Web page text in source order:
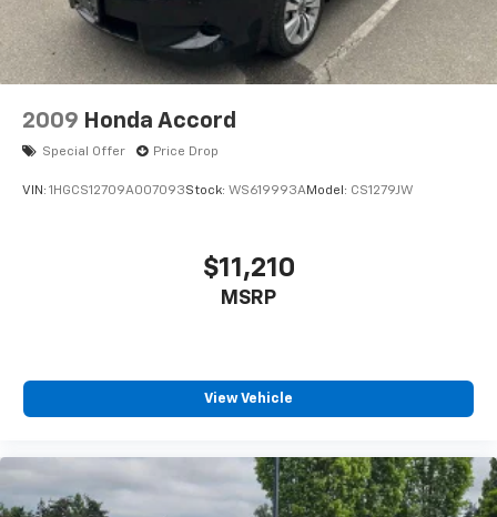
2009 Honda Accord
Special Offer Price Drop
VIN: 1HGCS12709A007093Stock: WS619993AModel: CS1279JW
$11,210
MSRP
View Vehicle